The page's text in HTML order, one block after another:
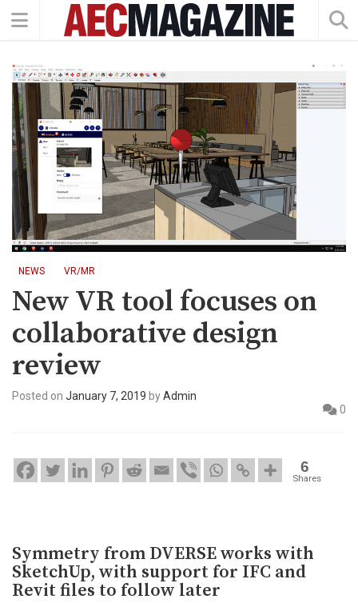
NEWS VR/MR
New VR tool focuses on
collaborative design
review
Posted on January 7, 2019 byAdmin
0
6
Shares
Symmetry from DVERSE works with
SketchUp, with support for IFC and
Revit files to follow later